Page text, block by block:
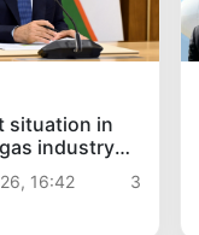
situation in
industry
16:42
3